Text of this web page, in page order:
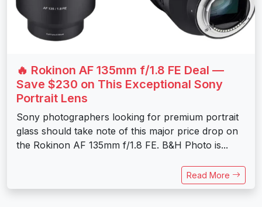
🔥 Rokinon AF 135mm f/1.8 FE Deal —
Save $230 on This Exceptional Sony
Portrait Lens
Sony photographers looking for premium portrait
glass should take note of this major price drop on
the Rokinon AF 135mm f/1.8 FE. B&H Photo is...
Read More